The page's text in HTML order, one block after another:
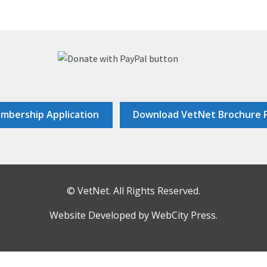
Application Download VetNet Brochure
© VetNet. All Rights Reserved.
Website Developed byWebCity Press.